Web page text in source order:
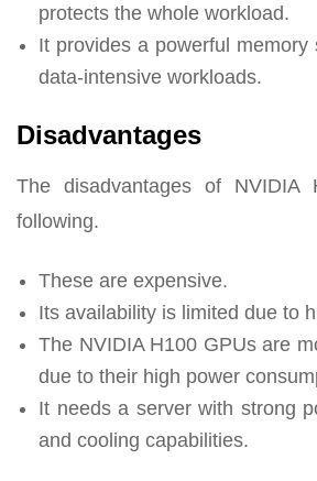
protects the whole workload.
It provides a powerful memory
data-intensive workloads.
Disadvantages
The disadvantages of NVIDIA
following.
These are expensive.
Its availability is limited due to
The NVIDIA H100 GPUs are
due to their high power
It needs a server with strong
and cooling capabilities.